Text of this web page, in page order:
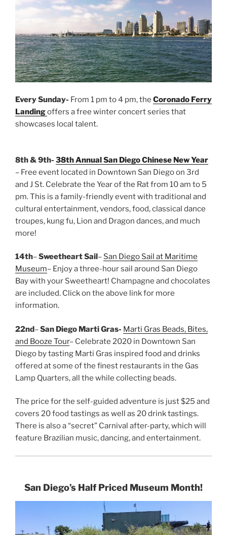
Every Sunday- From 1 pm to 4 pm, the Coronado Ferry
Landingoffers a free winter concert series that
showcases local talent.
8th & 9th- 38th Annual San Diego Chinese New Year
– Free event located in Downtown San Diego on 3rd
and J St. Celebrate the Year of the Rat from 10 am to 5
pm. This is a family-friendly event with traditional and
cultural entertainment, vendors, food, classical dance
troupes, kung fu, Lion and Dragon dances, and much
more!
14th–Sweetheart Sail – San Diego Sail at Maritime
Museum– Enjoy a three-hour sail around San Diego
Bay with your Sweetheart! Champagne and chocolates
are included. Click on the above link for more
information.
22nd–San Diego Marti Gras- Marti Gras Beads, Bites,
and Booze Tour– Celebrate 2020 in Downtown San
Diego by tasting Marti Gras inspired food and drinks
offered at some of the finest restaurants in the Gas
Lamp Quarters, all the while collecting beads.
The price for the self-guided adventure is just $25 and
covers 20 food tastings as well as 20 drink tastings.
There is also a “secret” Carnival after-party, which will
feature Brazilian music, dancing, and entertainment.
San Diego’s Half Priced Museum Month!